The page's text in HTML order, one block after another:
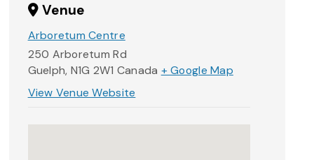
Venue
Arboretum Centre
250 Arboretum Rd
Guelph, N1G 2W1 Canada + Google Map
View Venue Website